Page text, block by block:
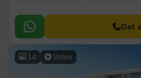
Get
14 Video